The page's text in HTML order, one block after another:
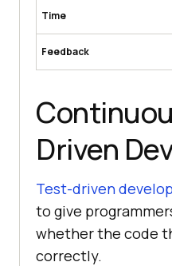
Time
Feedback
Driven
Test-driven
to give
whether the code
correctly.